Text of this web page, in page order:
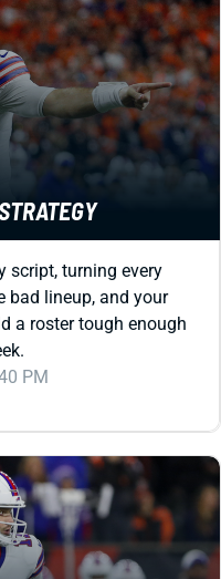
script, turning every
bad lineup, and your
a roster tough enough
PM